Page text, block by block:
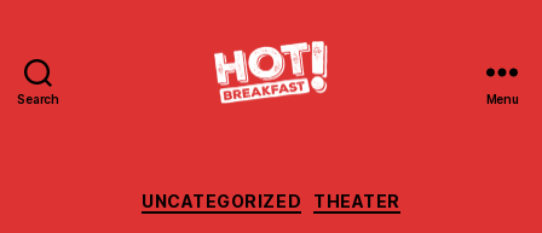
Search Menu
Categories
UNCATEGORIZED THEATER